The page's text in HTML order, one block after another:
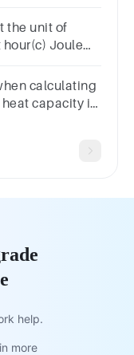
the unit of
Joule
calculating
capacity is
help.
more